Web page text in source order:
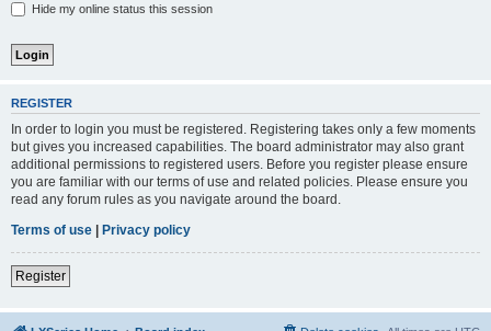
Hide my online status this session
REGISTER
In order to login you must be registered. Registering takes only a few moments
but gives you increased capabilities. The board administrator may also grant
additional permissions to registered users. Before you register please ensure
you are familiar with our terms of use and related policies. Please ensure you
read any forum rules as you navigate around the board.
Terms of use | Privacy policy
Register